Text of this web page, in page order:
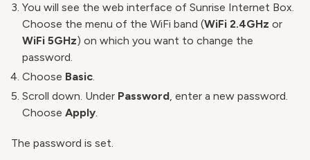
You will see the web interface of Sunrise Internet Box.
Choose the menu of the WiFi band (WiFi 2.4GHz or
WiFi 5GHz) on which you want to change the
password.
Choose Basic.
Scroll down. Under Password, enter a new password.
Choose Apply.
The password is set.